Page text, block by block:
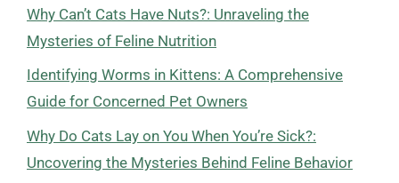
Why Can’t Cats Have Nuts?: Unraveling the
Mysteries of Feline Nutrition
Identifying Worms in Kittens: A Comprehensive
Guide for Concerned Pet Owners
Why Do Cats Lay on You When You’re Sick?:
Uncovering the Mysteries Behind Feline Behavior